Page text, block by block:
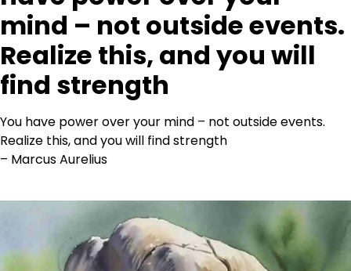
mind – not outside events.
Realize this, and you will
find strength
You have power over your mind – not outside events.
Realize this, and you will find strength
– Marcus Aurelius